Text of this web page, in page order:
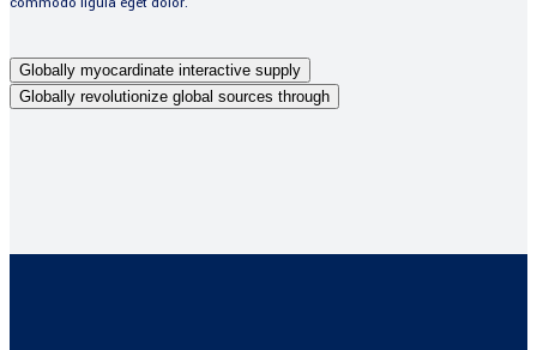
Globally myocardinate interactive supply
Globally revolutionize global sources through